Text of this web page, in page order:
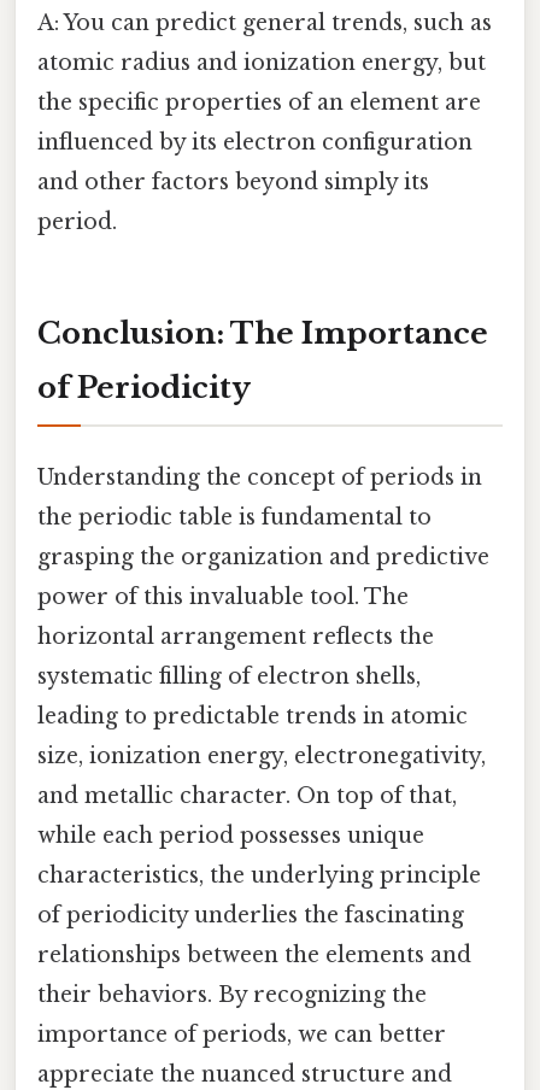
A: You can predict general trends, such as
atomic radius and ionization energy, but
the specific properties of an element are
influenced by its electron configuration
and other factors beyond simply its
period.
Conclusion: The Importance
of Periodicity
Understanding the concept of periods in
the periodic table is fundamental to
grasping the organization and predictive
power of this invaluable tool. The
horizontal arrangement reflects the
systematic filling of electron shells,
leading to predictable trends in atomic
size, ionization energy, electronegativity,
and metallic character. On top of that,
while each period possesses unique
characteristics, the underlying principle
of periodicity underlies the fascinating
relationships between the elements and
their behaviors. By recognizing the
importance of periods, we can better
appreciate the nuanced structure and